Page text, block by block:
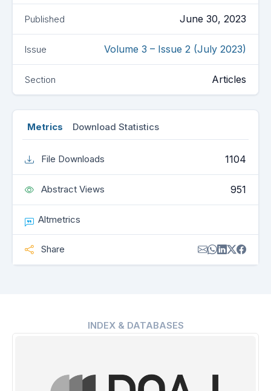
Published June 30, 2023
Issue Volume 3 – Issue 2 (July 2023)
Section Articles
Metrics Download Statistics
File Downloads 1104
Abstract Views 951
Altmetrics
Share
INDEX & DATABASES